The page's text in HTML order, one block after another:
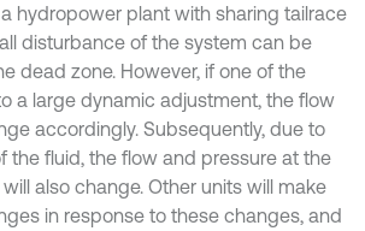
hydropower plant with sharing tailrace
disturbance of the system can be
dead zone. However, if one of the
a large dynamic adjustment, the flow
accordingly. Subsequently, due to
the fluid, the flow and pressure at the
also change. Other units will make
in response to these changes, and